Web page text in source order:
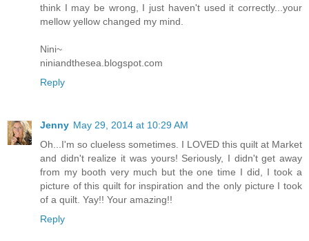
think I may be wrong, I just haven't used it correctly...your
mellow yellow changed my mind.
Nini~
niniandthesea.blogspot.com
Reply
Jenny May 29, 2014 at 10:29 AM
Oh...I'm so clueless sometimes. I LOVED this quilt at Market
and didn't realize it was yours! Seriously, I didn't get away
from my booth very much but the one time I did, I took a
picture of this quilt for inspiration and the only picture I took
of a quilt. Yay!! Your amazing!!
Reply